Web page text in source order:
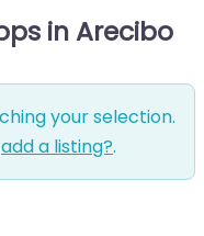
in Arecibo
your selection.
add a listing?.